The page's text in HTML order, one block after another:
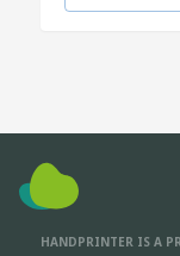
HANDPRINTER IS A